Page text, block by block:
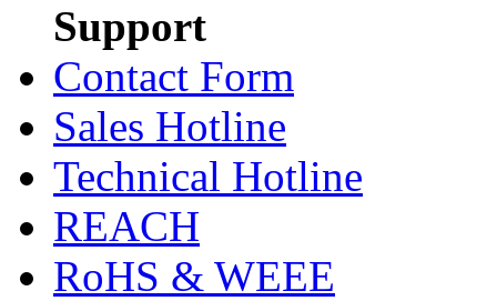
Support
Contact Form
Sales Hotline
Technical Hotline
REACH
RoHS & WEEE